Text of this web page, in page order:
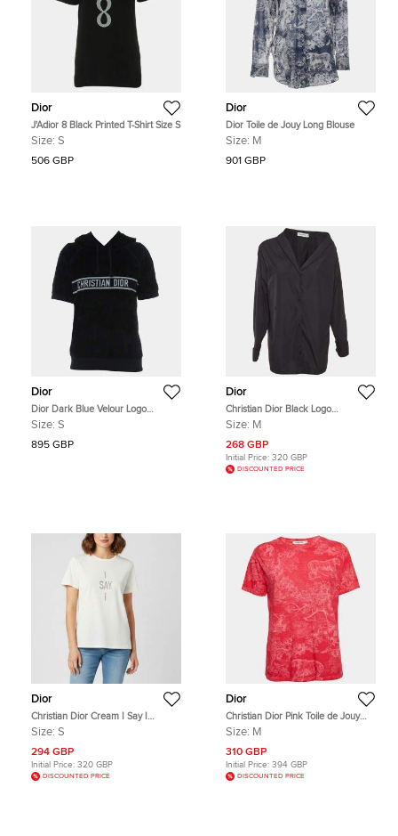
Dior
J'Adior 8 Black Printed T-Shirt Size S
Size: S
506 GBP
Dior
Dior Toile de Jouy Long Blouse
Size: M
901 GBP
Dior
Dior Dark Blue Velour Logo
Hooded Top S
Size: S
895 GBP
Dior
Christian Dior Black Logo
Embroidered Poplin Asymmetric
Size: M
268 GBP
Initial Price: 320 GBP
DISCOUNTED PRICE
Dior
Christian Dior Cream I Say I
Graphic Jersey T-Shirt S
Size: S
294 GBP
Initial Price: 320 GBP
DISCOUNTED PRICE
Dior
Christian Dior Pink Toile de Jouy
Print Jersey Crewneck T-Shirt M
Size: M
310 GBP
Initial Price: 394 GBP
DISCOUNTED PRICE